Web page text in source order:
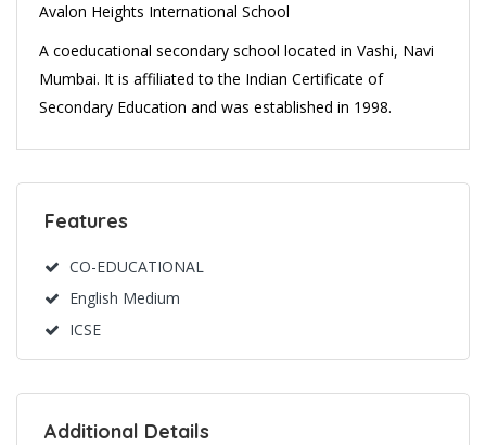
Avalon Heights International School
A coeducational secondary school located in Vashi, Navi
Mumbai. It is affiliated to the Indian Certificate of
Secondary Education and was established in 1998.
Features
CO-EDUCATIONAL
English Medium
ICSE
Additional Details